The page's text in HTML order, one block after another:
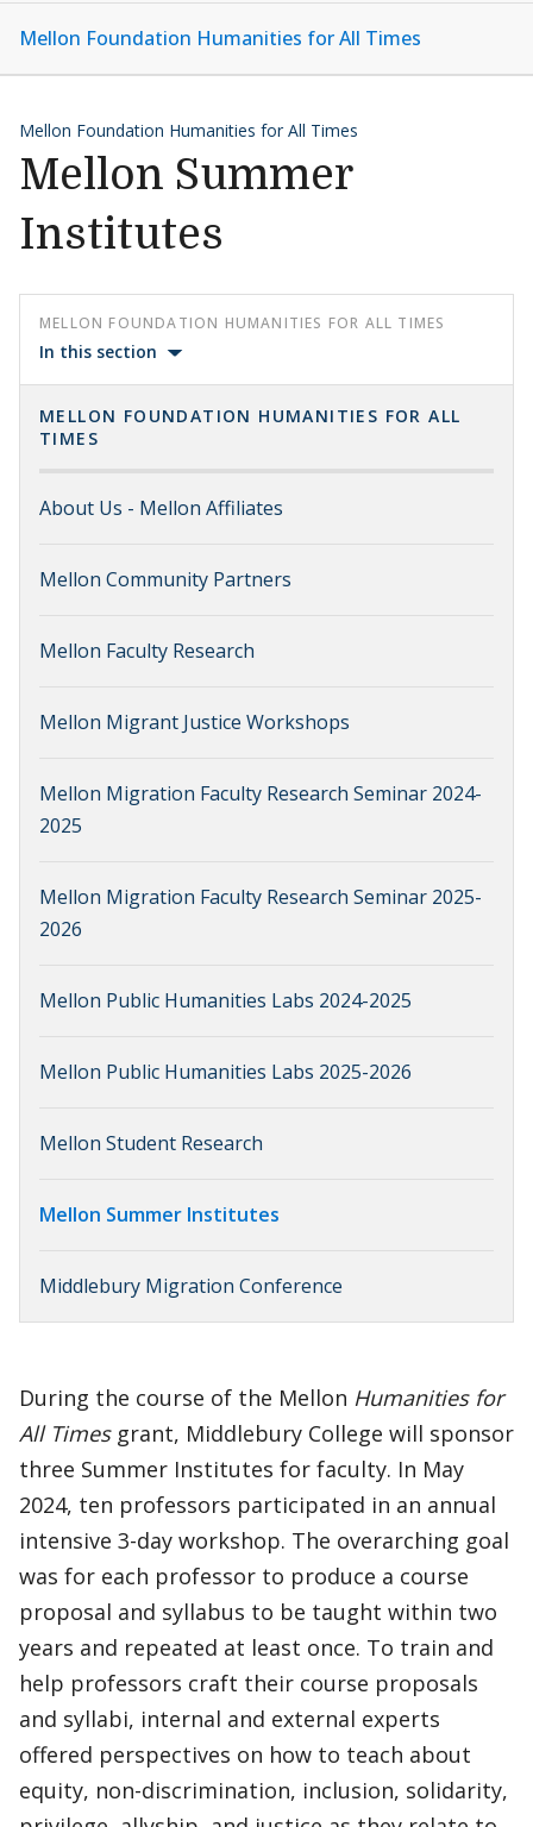
Mellon Foundation Humanities for All Times
Mellon Foundation Humanities for All Times
Mellon Summer
Institutes
MELLON FOUNDATION HUMANITIES FOR ALL TIMES
In this section
MELLON FOUNDATION HUMANITIES FOR ALL
TIMES
About Us - Mellon Affiliates
Mellon Community Partners
Mellon Faculty Research
Mellon Migrant Justice Workshops
Mellon Migration Faculty Research Seminar 2024-
2025
Mellon Migration Faculty Research Seminar 2025-
2026
Mellon Public Humanities Labs 2024-2025
Mellon Public Humanities Labs 2025-2026
Mellon Student Research
Mellon Summer Institutes
Middlebury Migration Conference
During the course of the Mellon Humanities for
All Timesgrant, Middlebury College will sponsor
three Summer Institutes for faculty. In May
2024, ten professors participated in an annual
intensive 3-day workshop. The overarching goal
was for each professor to produce a course
proposal and syllabus to be taught within two
years and repeated at least once. To train and
help professors craft their course proposals
and syllabi, internal and external experts
offered perspectives on how to teach about
equity, non-discrimination, inclusion, solidarity,